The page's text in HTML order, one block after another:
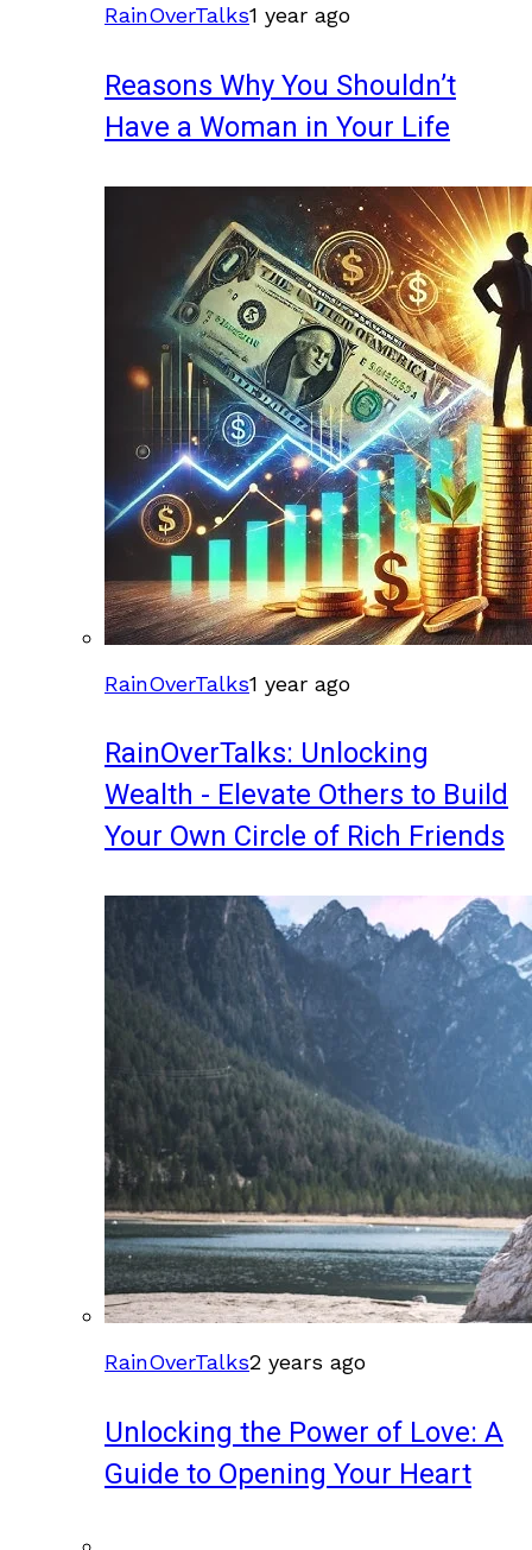
RainOverTalks1 year ago
Reasons Why You Shouldn’t
Have a Woman in Your Life
RainOverTalks1 year ago
RainOverTalks: Unlocking
Wealth - Elevate Others to Build
Your Own Circle of Rich Friends
RainOverTalks2 years ago
Unlocking the Power of Love: A
Guide to Opening Your Heart